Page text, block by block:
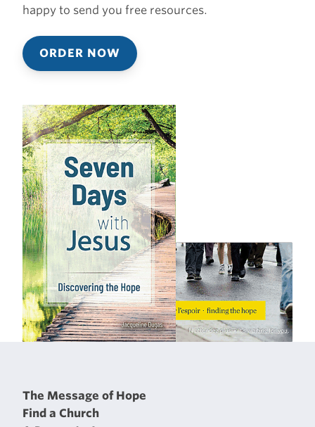
happy to send you free resources.
ORDER NOW
The Message of Hope
Find a Church